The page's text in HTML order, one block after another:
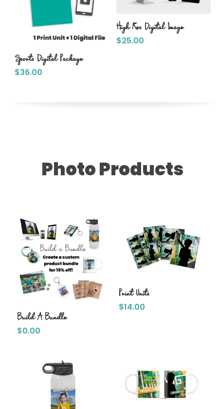
Sports Digital Package
$36.00
High Res Digital Image
$25.00
Photo Products
Build A Bundle
$0.00
Print Units
$14.00